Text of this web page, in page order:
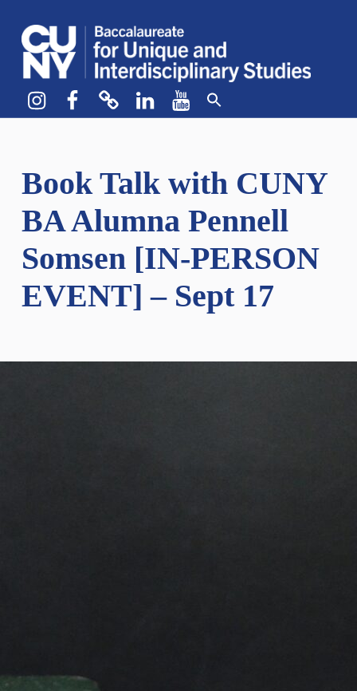
Instagram
Facebook
blueskyLinkedIn
YouTube
Book Talk with CUNY
BA Alumna Pennell
Somsen [IN-PERSON
EVENT] – Sept 17